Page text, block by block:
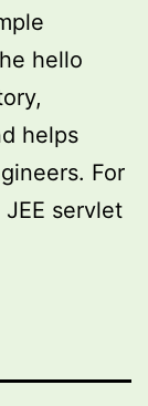
hello
helps
For
servlet